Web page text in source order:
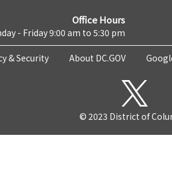
Office Hours
- Friday 9:00 am to 5:30 pm
& Security About DC.GOV
© 2023 District of